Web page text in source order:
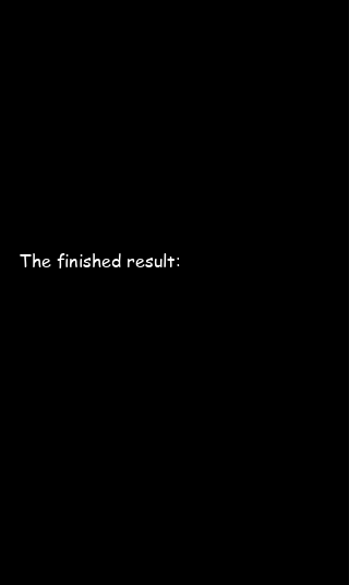
The finished result: